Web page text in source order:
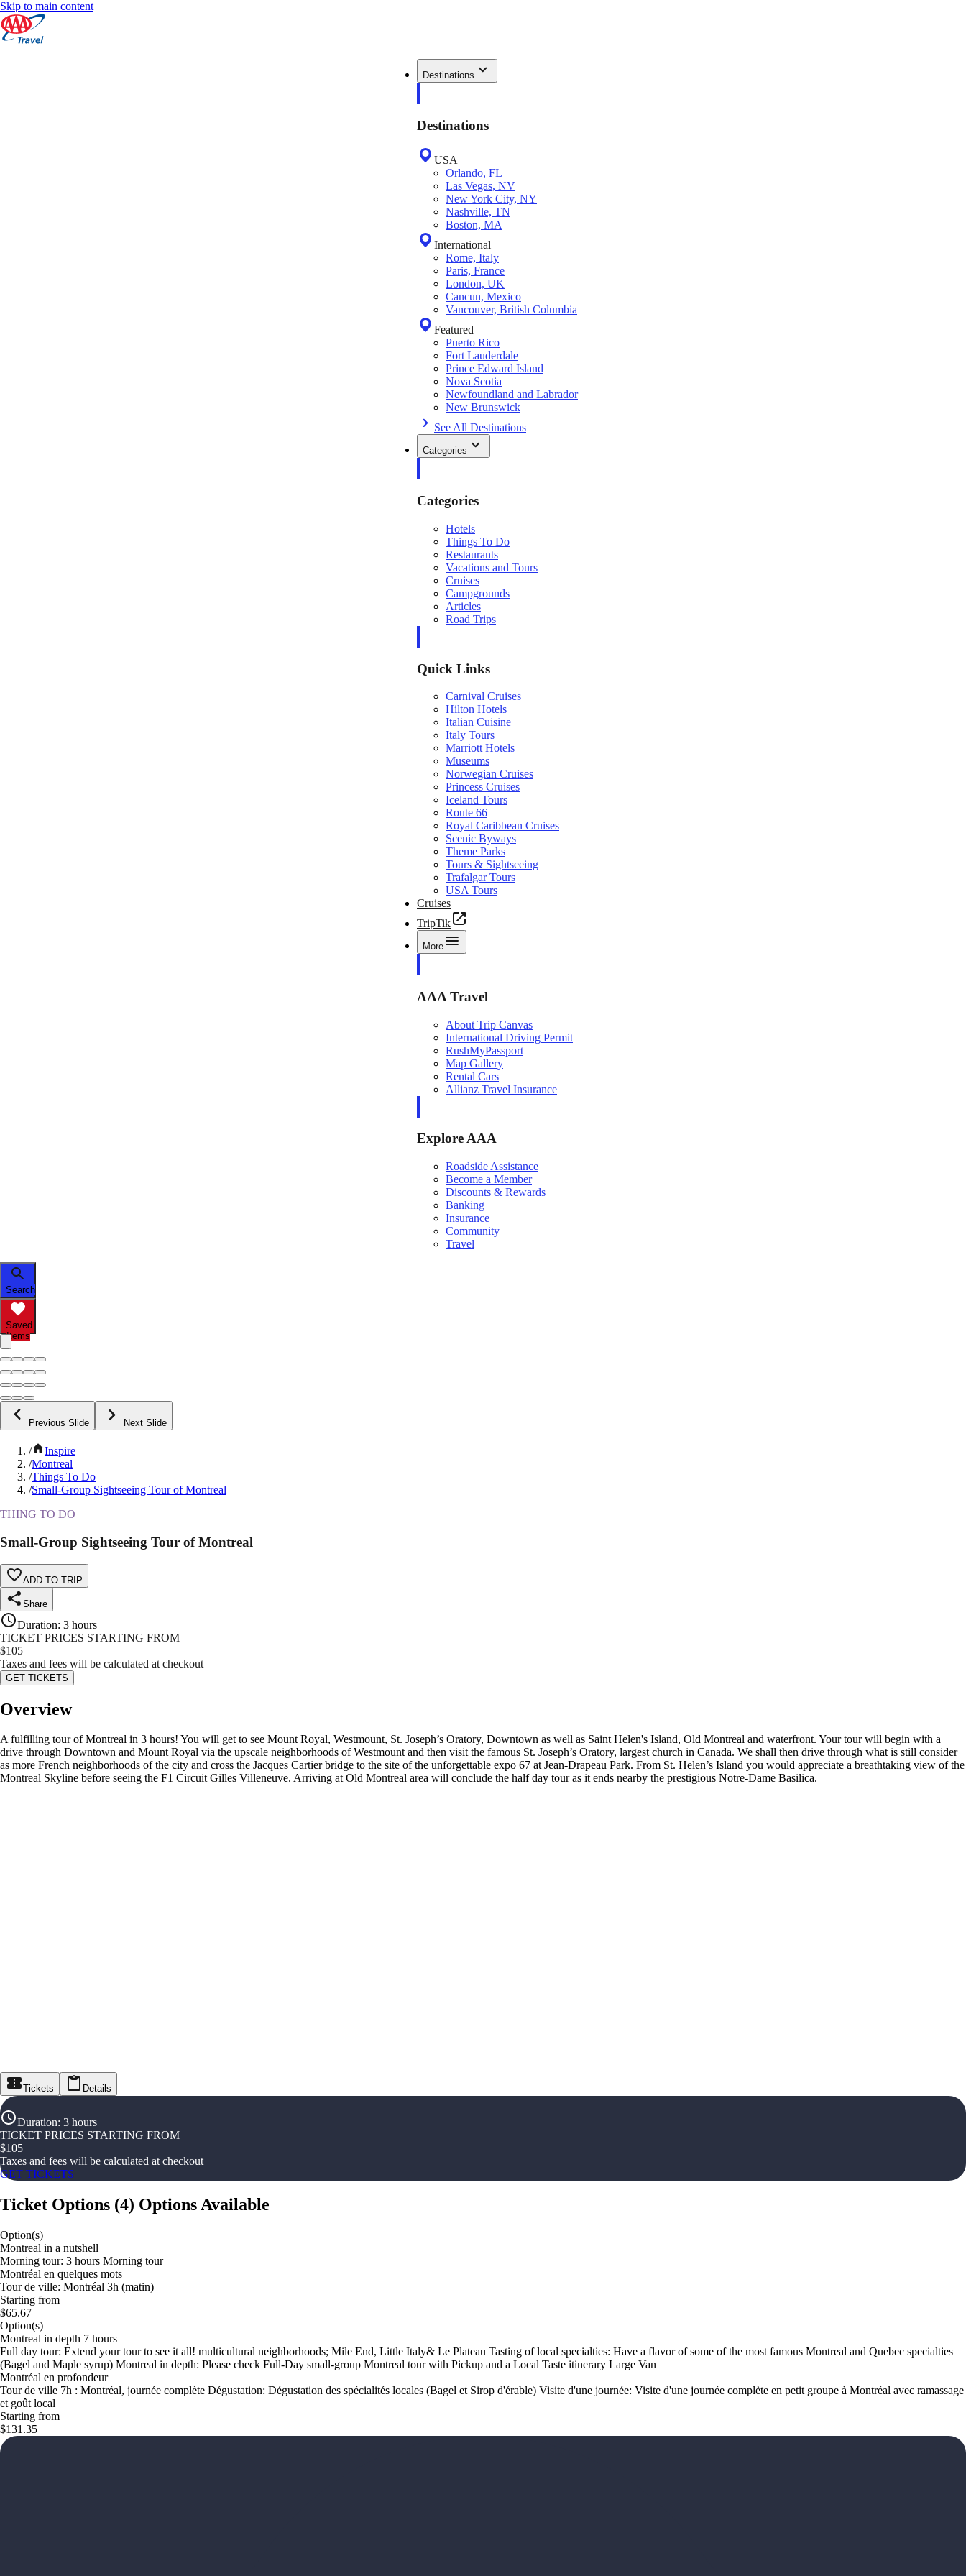
Skip to main content
Destinations
Destinations
USA
Orlando, FL
Las Vegas, NV
New York City, NY
Nashville, TN
Boston, MA
International
Rome, Italy
Paris, France
London, UK
Cancun, Mexico
Vancouver, British Columbia
Featured
Puerto Rico
Fort Lauderdale
Prince Edward Island
Nova Scotia
Newfoundland and Labrador
New Brunswick
See All Destinations
Categories
Categories
Hotels
Things To Do
Restaurants
Vacations and Tours
Cruises
Campgrounds
Articles
Road Trips
Quick Links
Carnival Cruises
Hilton Hotels
Italian Cuisine
Italy Tours
Marriott Hotels
Museums
Norwegian Cruises
Princess Cruises
Iceland Tours
Route 66
Royal Caribbean Cruises
Scenic Byways
Theme Parks
Tours & Sightseeing
Trafalgar Tours
USA Tours
Cruises
TripTik
More
AAA Travel
About Trip Canvas
International Driving Permit
RushMyPassport
Map Gallery
Rental Cars
Allianz Travel Insurance
Explore AAA
Roadside Assistance
Become a Member
Discounts & Rewards
Banking
Insurance
Community
Travel
Search
Saved
Items
Previous Slide Next Slide
/
Inspire
/Montreal
/Things To Do
/Small-Group Sightseeing Tour of Montreal
THING TO DO
Small-Group Sightseeing Tour of Montreal
ADD TO TRIP
Share
Duration: 3 hours
TICKET PRICES STARTING FROM
$105
Taxes and fees will be calculated at checkout
GET TICKETS
Overview
A fulfilling tour of Montreal in 3 hours! You will get to see Mount Royal, Westmount, St. Joseph’s Oratory, Downtown as well as Saint Helen's Island, Old Montreal and waterfront. Your tour will begin with a
drive through Downtown and Mount Royal via the upscale neighborhoods of Westmount and then visit the famous St. Joseph’s Oratory, largest church in Canada. We shall then drive through what is still consider
as more French neighborhoods of the city and cross the Jacques Cartier bridge to the site of the unforgettable expo 67 at Jean-Drapeau Park. From St. Helen’s Island you would appreciate a breathtaking view of the
Montreal Skyline before seeing the F1 Circuit Gilles Villeneuve. Arriving at Old Montreal area will conclude the half day tour as it ends nearby the prestigious Notre-Dame Basilica.
Tickets Details
Duration: 3 hours
TICKET PRICES STARTING FROM
$105
Taxes and fees will be calculated at checkout
GET TICKETS
Ticket Options (4) Options Available
Option(s)
Montreal in a nutshell
Morning tour: 3 hours Morning tour
Montréal en quelques mots
Tour de ville: Montréal 3h (matin)
Starting from
$65.67
Option(s)
Montreal in depth 7 hours
Full day tour: Extend your tour to see it all! multicultural neighborhoods; Mile End, Little Italy& Le Plateau Tasting of local specialties: Have a flavor of some of the most famous Montreal and Quebec specialties
(Bagel and Maple syrup) Montreal in depth: Please check Full-Day small-group Montreal tour with Pickup and a Local Taste itinerary Large Van
Montréal en profondeur
Tour de ville 7h : Montréal, journée complète Dégustation: Dégustation des spécialités locales (Bagel et Sirop d'érable) Visite d'une journée: Visite d'une journée complète en petit groupe à Montréal avec ramassage
et goût local
Starting from
$131.35